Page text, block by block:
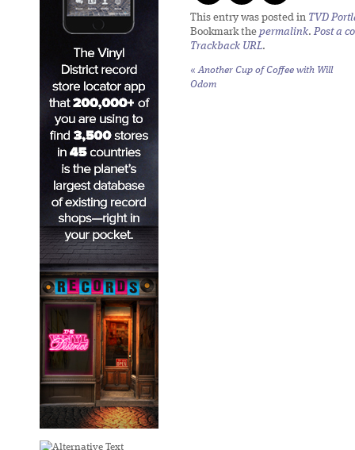
This entry was posted in TVD
Bookmark the permalink. Post a
Trackback URL.
« Another Cup of Coffee with Will
Odom